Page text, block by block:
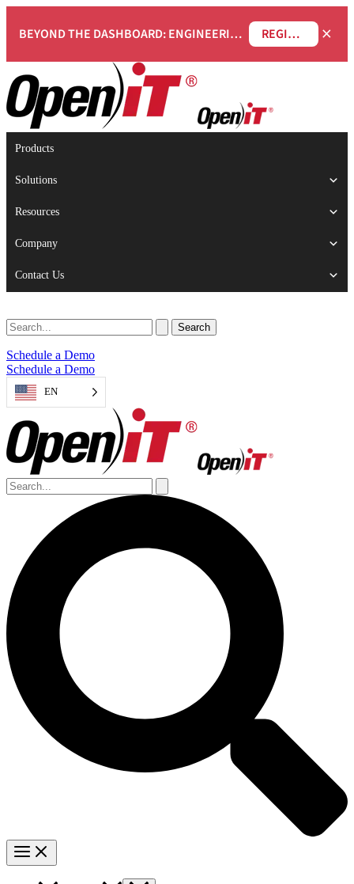
BEYOND THE DASHBOARD: ENGINEERING SOFTWARE IN SERVICENOW WEBINAR REGISTER NOW ×
Products
Solutions
Resources
Company
Contact Us
Schedule a Demo
Schedule a Demo
EN